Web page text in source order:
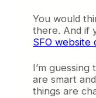
You would
there. And if
SFO website
I’m
are smart
things are